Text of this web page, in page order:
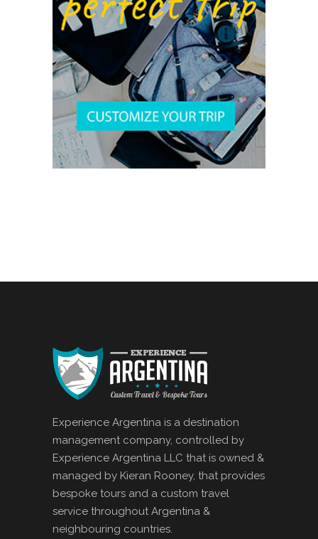
Experience Argentina is a destination
management company, controlled by
Experience Argentina LLC that is owned &
managed by Kieran Rooney, that provides
bespoke tours and a custom travel
service throughout Argentina &
neighbouring countries.